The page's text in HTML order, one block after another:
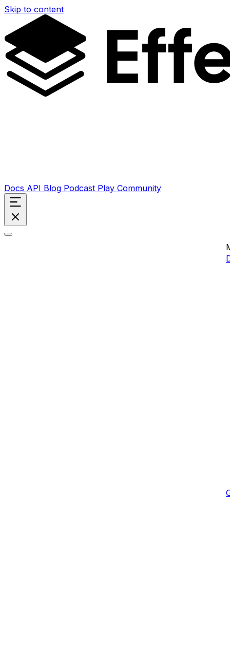
Skip to content
Docs API Blog Podcast Play Community